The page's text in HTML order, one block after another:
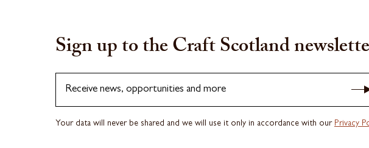
Sign up to the Craft Scotland
Receive news, opportunities and more
Your data will never be shared and we will use it only in accordance with our Privacy